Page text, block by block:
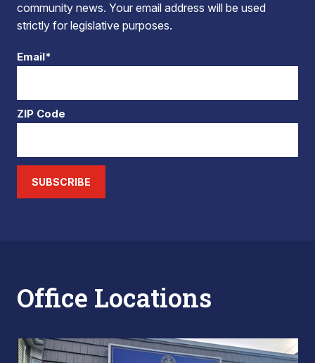
community news. Your email address will be used
strictly for legislative purposes.
Email*
ZIP Code
SUBSCRIBE
Office Locations